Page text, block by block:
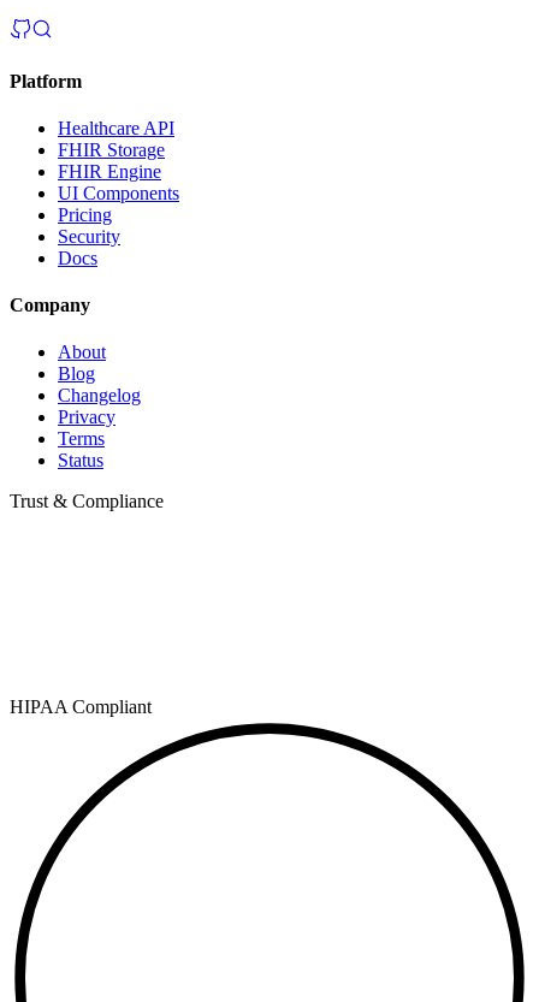
Platform
Healthcare API
FHIR Storage
FHIR Engine
UI Components
Pricing
Security
Docs
Company
About
Blog
Changelog
Privacy
Terms
Status
Trust & Compliance
HIPAA Compliant